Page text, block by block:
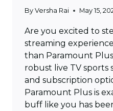
By Versha Rai May 15,
Are you excited to
streaming
than Paramount
robust live TV sports
and subscription
Paramount Plus is
buff like you has